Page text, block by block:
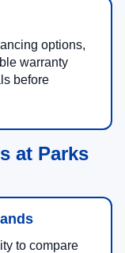
options,
warranty
before
at Parks
to compare